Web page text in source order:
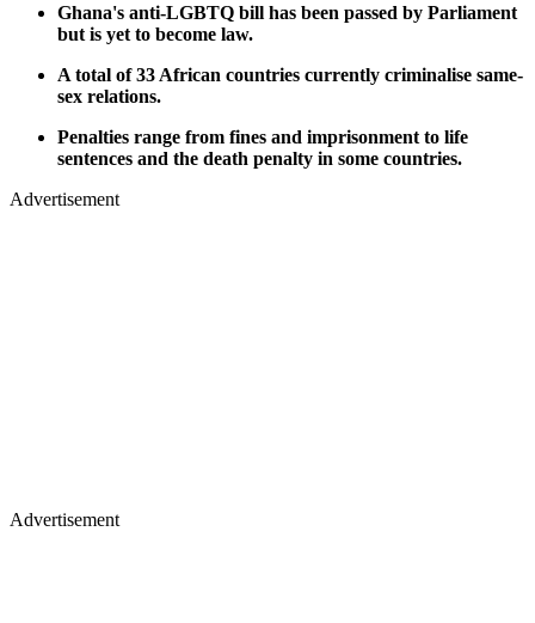
Ghana's anti-LGBTQ bill has been passed by Parliament
but is yet to become law.
A total of 33 African countries currently criminalise same-
sex relations.
Penalties range from fines and imprisonment to life
sentences and the death penalty in some countries.
Advertisement
Advertisement